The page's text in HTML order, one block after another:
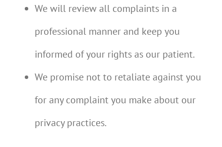
We will review all complaints in a
professional manner and keep you
informed of your rights as our patient.
We promise not to retaliate against you
for any complaint you make about our
privacy practices.